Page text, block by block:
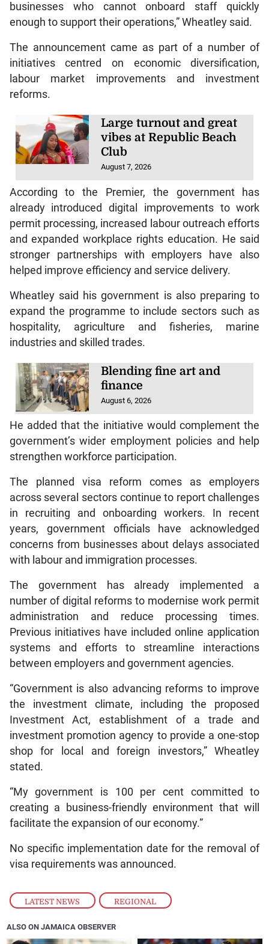
LATEST NEWS , REGIONAL
businesses who cannot onboard staff quickly
enough to support their operations,” Wheatley said.
The announcement came as part of a number of
initiatives centred on economic diversification,
labour market improvements and investment
reforms.
Large turnout and great
vibes at Republic Beach
Club
August 7, 2026
According to the Premier, the government has
already introduced digital improvements to work
permit processing, increased labour outreach efforts
and expanded workplace rights education. He said
stronger partnerships with employers have also
helped improve efficiency and service delivery.
Wheatley said his government is also preparing to
expand the programme to include sectors such as
hospitality, agriculture and fisheries, marine
industries and skilled trades.
Blending fine art and
finance
August 6, 2026
He added that the initiative would complement the
government’s wider employment policies and help
strengthen workforce participation.
The planned visa reform comes as employers
across several sectors continue to report challenges
in recruiting and onboarding workers. In recent
years, government officials have acknowledged
concerns from businesses about delays associated
with labour and immigration processes.
The government has already implemented a
number of digital reforms to modernise work permit
administration and reduce processing times.
Previous initiatives have included online application
systems and efforts to streamline interactions
between employers and government agencies.
“Government is also advancing reforms to improve
the investment climate, including the proposed
Investment Act, establishment of a trade and
investment promotion agency to provide a one-stop
shop for local and foreign investors,” Wheatley
stated.
“My government is 100 per cent committed to
creating a business-friendly environment that will
facilitate the expansion of our economy.”
No specific implementation date for the removal of
visa requirements was announced.
ALSO ON JAMAICA OBSERVER